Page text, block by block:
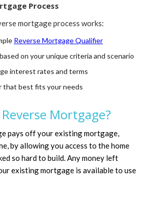
Process
mortgage process works:
Reverse Mortgage Qualifier
on your unique criteria and scenario
interest rates and terms
that best fits your needs
Mortgage?
pays off your existing mortgage,
by allowing you access to the home
so hard to build. Any money left
existing mortgage is available to use